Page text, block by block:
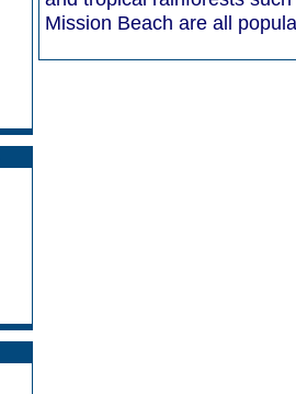
Mission Beach are all